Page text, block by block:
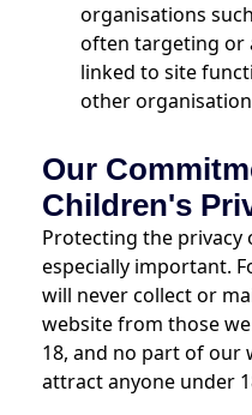
organisations
often targeting or
linked to site
other
Our
Children's
Protecting the privacy
especially important.
will never collect or
website from those
18, and no part of our
attract anyone under